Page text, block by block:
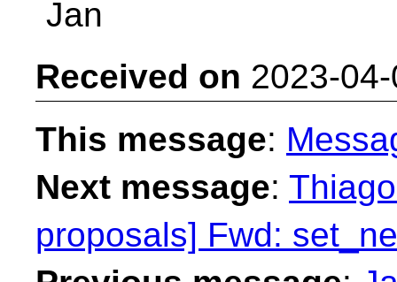
Jan
Received on 2023-
This message:
Next message:
proposals] Fwd: